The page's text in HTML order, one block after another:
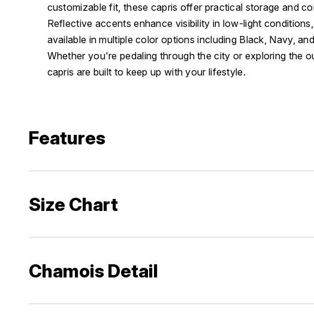
customizable fit, these capris offer practical storage and
Reflective accents enhance visibility in low-light conditions,
available in multiple color options including Black, Navy,
Whether you're pedaling through the city or exploring the
capris are built to keep up with your lifestyle.
Features
Size Chart
Chamois Detail